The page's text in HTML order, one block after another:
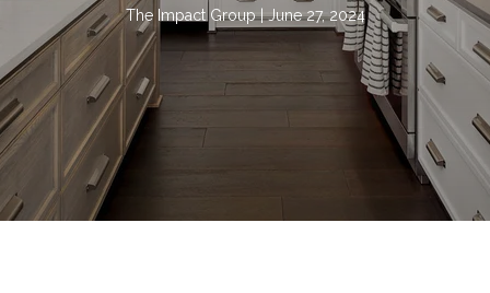
The Impact Group June 27, 2024